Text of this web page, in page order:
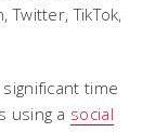
Twitter, TikTok,
time
using a social